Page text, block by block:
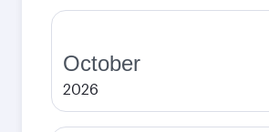
October
2026